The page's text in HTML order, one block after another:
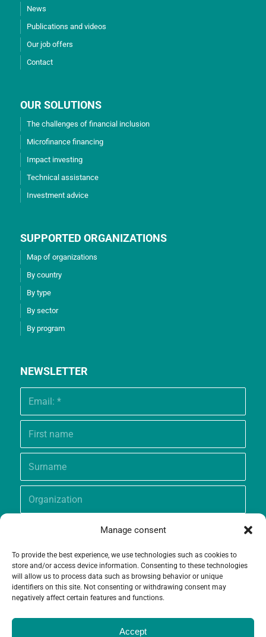
Manage consent
To provide the best experience, we use technologies such as cookies to
store and/or access device information. Consenting to these technologies
will allow us to process data such as browsing behavior or unique
identifiers on this site. Not consenting or withdrawing consent may
negatively affect certain features and functions.
Accept
News
Publications and videos
Our job offers
Contact
OUR SOLUTIONS
The challenges of financial inclusion
Microfinance financing
Impact investing
Technical assistance
Investment advice
SUPPORTED ORGANIZATIONS
Map of organizations
By country
By type
By sector
By program
NEWSLETTER